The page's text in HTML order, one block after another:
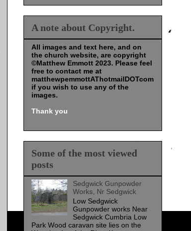
A note about Copyright.
All images and text here, and on
the church website, are copyright
©Matthew Emmott 2023. Please feel
free to contact me at
matthewpemmottAThotmailDOTcom
if you wish to use any of the
images.
Thank you
Some of the most viewed
posts
Sedgwick Gunpowder
Works, Nr Sedgwick
Low Sedgwick
Gunpowder works Near
Sedgwick Cumbria Low
Park Wood caravan site lies on the